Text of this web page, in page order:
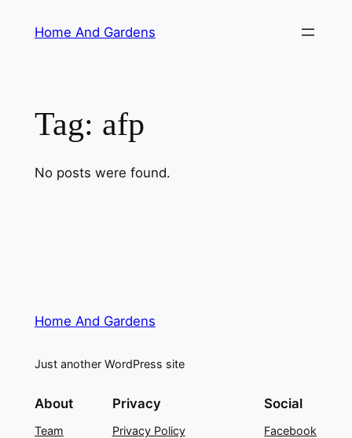
Home And Gardens
Tag: afp
No posts were found.
Home And Gardens
Just another WordPress site
About
Team
Privacy
Privacy Policy
Social
Facebook